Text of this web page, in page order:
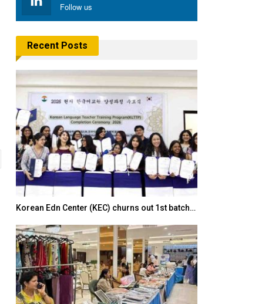
Follow us
Recent Posts
Korean Edn Center (KEC) churns out 1st batch…